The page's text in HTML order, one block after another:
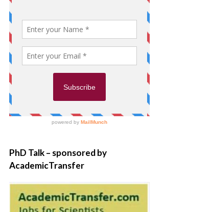
PhD Talk – sponsored by
AcademicTransfer